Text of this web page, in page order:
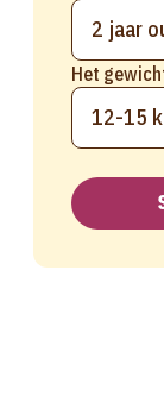
2 jaar
Het
12-15